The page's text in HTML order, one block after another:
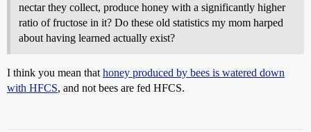
nectar they collect, produce honey with a significantly higher
ratio of fructose in it? Do these old statistics my mom harped
about having learned actually exist?
I think you mean that honey produced by bees is watered down
with HFCS, and not bees are fed HFCS.